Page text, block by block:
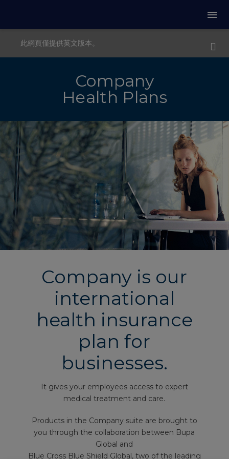
此網頁僅提供英文版本。
Company
Health Plans
Company is our
international
health insurance
plan for
businesses.
It gives your employees access to expert
medical treatment and care.
Products in the Company suite are brought to
you through the collaboration between Bupa
Global and
Blue Cross Blue Shield Global, two of the leading